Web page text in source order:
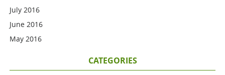
July 2016
June 2016
May 2016
CATEGORIES